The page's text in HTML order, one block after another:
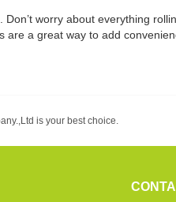
. Don’t worry about everything
are a great way to add
is your best choice.